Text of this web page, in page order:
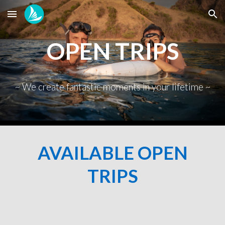
Skip to main content Skip to navigation
OPEN TRIPS
~ We create fantastic moments in your lifetime ~
AVAILABLE OPEN
TRIPS